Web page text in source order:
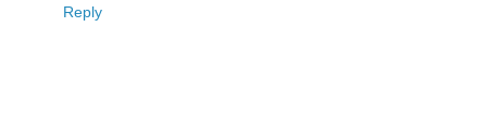
Reply